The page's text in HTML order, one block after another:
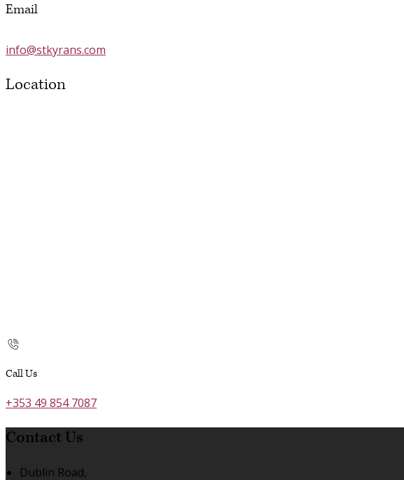
Email
info@stkyrans.com
Location
Call Us
+353 49 854 7087
Contact Us
Dublin Road,